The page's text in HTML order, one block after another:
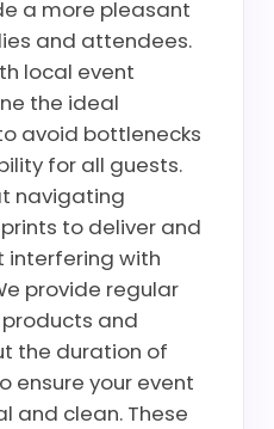
a more pleasant
and attendees.
local event
the ideal
avoid bottlenecks
for all guests.
navigating
to deliver and
interfering with
provide regular
and
the duration of
ensure your event
and clean. These